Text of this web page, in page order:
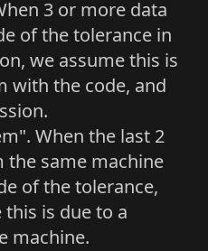
3 or more data
of the tolerance in
we assume this is
with the code, and
When the last 2
the same machine
of the tolerance,
is due to a
machine.